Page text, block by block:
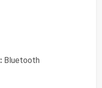
Bluetooth